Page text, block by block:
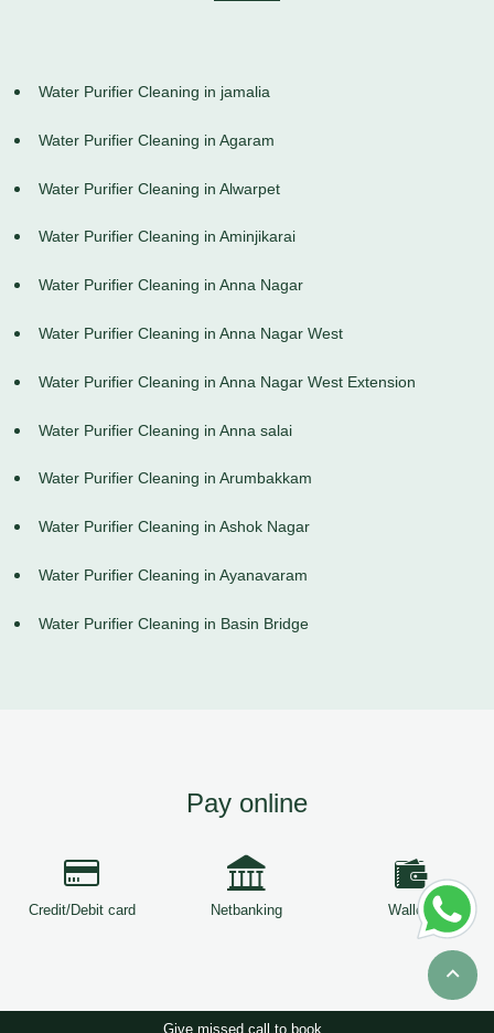
Water Purifier Cleaning in jamalia
Water Purifier Cleaning in Agaram
Water Purifier Cleaning in Alwarpet
Water Purifier Cleaning in Aminjikarai
Water Purifier Cleaning in Anna Nagar
Water Purifier Cleaning in Anna Nagar West
Water Purifier Cleaning in Anna Nagar West Extension
Water Purifier Cleaning in Anna salai
Water Purifier Cleaning in Arumbakkam
Water Purifier Cleaning in Ashok Nagar
Water Purifier Cleaning in Ayanavaram
Water Purifier Cleaning in Basin Bridge
Pay online
Credit/Debit card Netbanking Wallets
Give missed call to book